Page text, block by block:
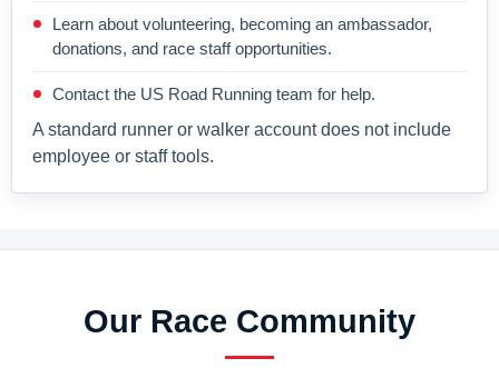
Learn about volunteering, becoming an ambassador,
donations, and race staff opportunities.
Contact the US Road Running team for help.
A standard runner or walker account does not include
employee or staff tools.
Our Race Community